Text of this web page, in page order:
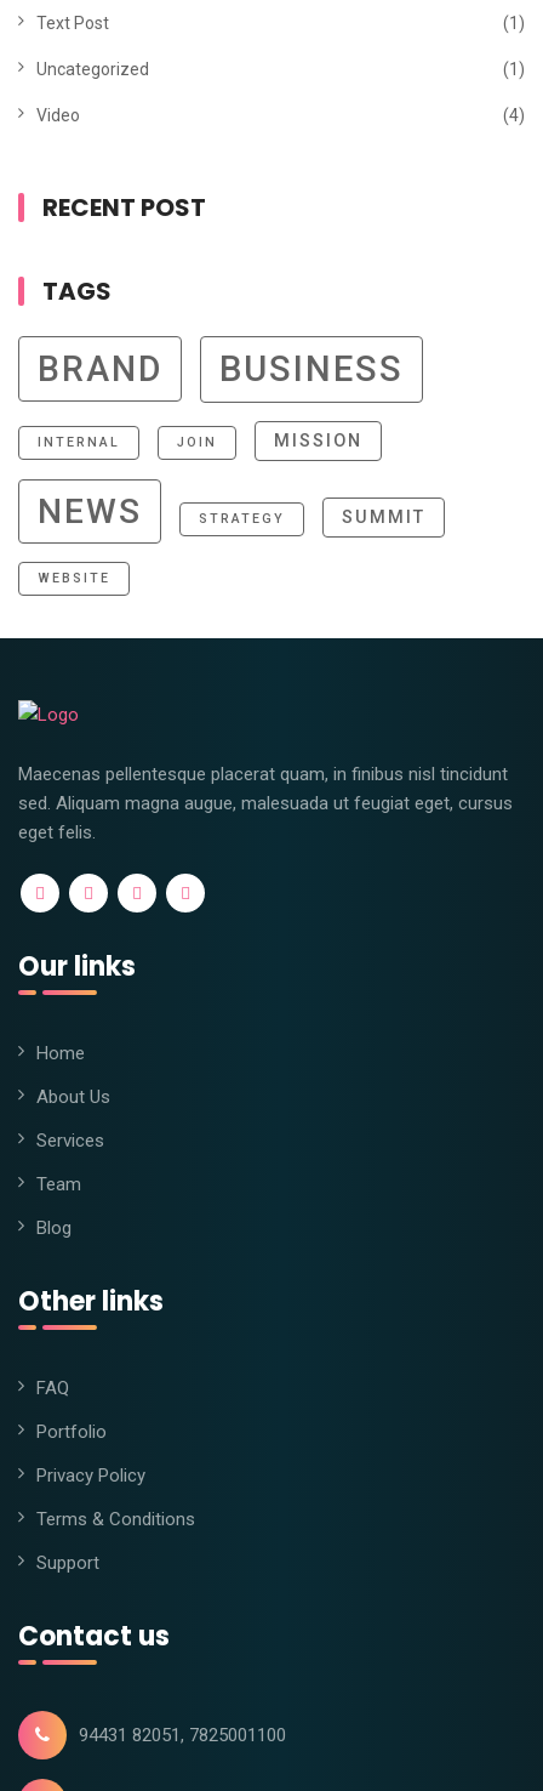
Text Post (1)
Uncategorized (1)
Video (4)
RECENT POST
TAGS
BRAND BUSINESS
INTERNAL JOIN MISSION
NEWS STRATEGY SUMMIT
WEBSITE
Maecenas pellentesque placerat quam, in finibus nisl tincidunt
sed. Aliquam magna augue, malesuada ut feugiat eget, cursus
eget felis.
Our links
Home
About Us
Services
Team
Blog
Other links
FAQ
Portfolio
Privacy Policy
Terms & Conditions
Support
Contact us
94431 82051, 7825001100